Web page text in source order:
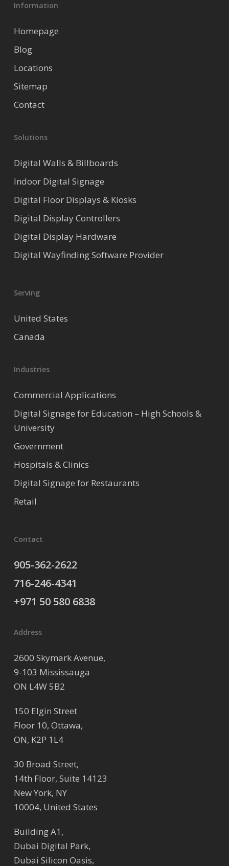
Information
Homepage
Blog
Locations
Sitemap
Contact
Solutions
Digital Walls & Billboards
Indoor Digital Signage
Digital Floor Displays & Kiosks
Digital Display Controllers
Digital Display Hardware
Digital Wayfinding Software Provider
Serving
United States
Canada
Industries
Commercial Applications
Digital Signage for Education – High Schools &
University
Government
Hospitals & Clinics
Digital Signage for Restaurants
Retail
Contact
905-362-2622
716-246-4341
+971 50 580 6838
Address
2600 Skymark Avenue,
9-103 Mississauga
ON L4W 5B2
150 Elgin Street
Floor 10, Ottawa,
ON, K2P 1L4
30 Broad Street,
14th Floor, Suite 14123
New York, NY
10004, United States
Building A1,
Dubai Digital Park,
Dubai Silicon Oasis,